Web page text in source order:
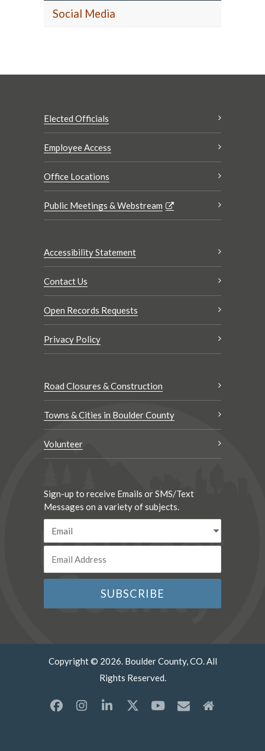
Social Media
Elected Officials
Employee Access
Office Locations
Public Meetings & Webstream
Accessibility Statement
Contact Us
Open Records Requests
Privacy Policy
Road Closures & Construction
Towns & Cities in Boulder County
Volunteer
Sign-up to receive Emails or SMS/Text
Messages on a variety of subjects.
Copyright © 2026. Boulder County, CO. All
Rights Reserved.